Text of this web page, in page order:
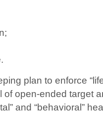
plan to enforce
of open-ended target
and “behavioral”